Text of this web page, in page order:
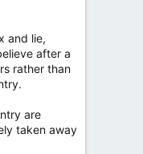
and lie,
after a
rather than
are
taken away